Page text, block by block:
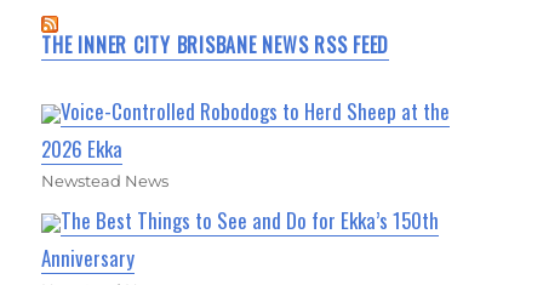
THE INNER CITY BRISBANE NEWS RSS FEED
Voice-Controlled Robodogs to Herd Sheep at the
2026 Ekka
Newstead News
The Best Things to See and Do for Ekka’s 150th
Anniversary